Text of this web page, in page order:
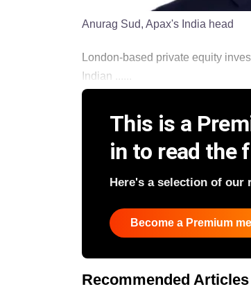
Anurag Sud, Apax's India head
London-based private equity
Indian ......
This is a
in to read the
Here's a selection of our
Become a Premium
Recommended Articles